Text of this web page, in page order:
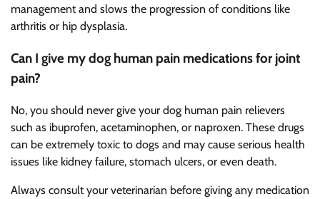
management and slows the progression of conditions like
arthritis or hip dysplasia.
Can I give my dog human pain medications for joint
pain?
No, you should never give your dog human pain relievers
such as ibuprofen, acetaminophen, or naproxen. These drugs
can be extremely toxic to dogs and may cause serious health
issues like kidney failure, stomach ulcers, or even death.
Always consult your veterinarian before giving any medication